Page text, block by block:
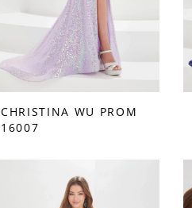
CHRISTINA WU PROM
16007